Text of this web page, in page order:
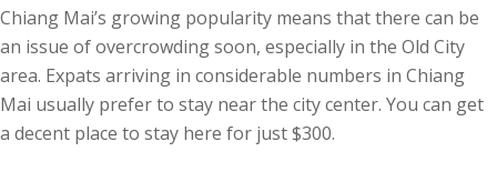
Chiang Mai’s growing popularity means that there can be
an issue of overcrowding soon, especially in the Old City
area. Expats arriving in considerable numbers in Chiang
Mai usually prefer to stay near the city center. You can get
a decent place to stay here for just $300.